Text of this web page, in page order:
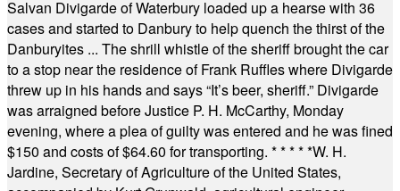
Salvan Divigarde of Waterbury loaded up a hearse with 36
cases and started to Danbury to help quench the thirst of the
Danburyites ... The shrill whistle of the sheriff brought the car
to a stop near the residence of Frank Ruffles where Divigarde
threw up in his hands and says “It’s beer, sheriff.” Divigarde
was arraigned before Justice P. H. McCarthy, Monday
evening, where a plea of guilty was entered and he was fined
$150 and costs of $64.60 for transporting. * * * * *W. H.
Jardine, Secretary of Agriculture of the United States,